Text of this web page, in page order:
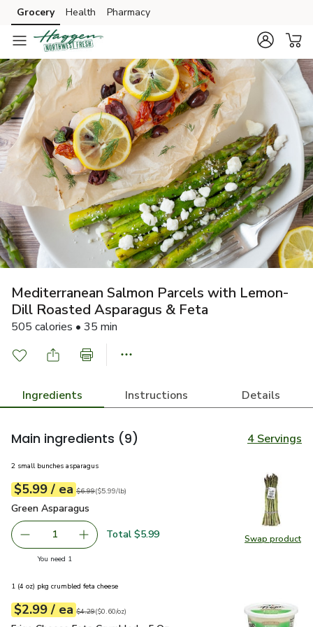
Skip to search
Skip to main content
Skip to cookie settings
Skip to chat
Grocery Health Pharmacy
Mediterranean Salmon Parcels with Lemon-
Dill Roasted Asparagus & Feta
505 calories • 35 min
Ingredients Instructions Details
Main ingredients (9) 4 Servings
Swap product
Swap
2 small bunches asparagus
Your price$5.99
$5.99 / eaeach
Original price$6.99
$6.99
$5.99perlb ($5.99/lb)
Green Asparagus
Green Asparagus
Remove Green Asparagus
1 Add one, Green Asparagus
Total $5.99
You need 1
1 (4 oz) pkg crumbled feta cheese
Your price$2.99
$2.99 / eaeach
Original price$4.29
$4.29
$0.60perounce ($0.60/oz)